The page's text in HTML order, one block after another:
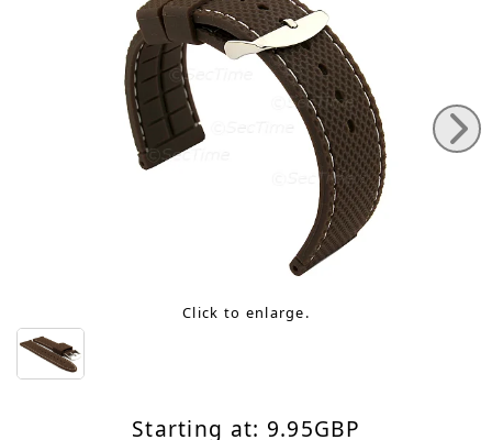
Click to enlarge.
Starting at: 9.95GBP